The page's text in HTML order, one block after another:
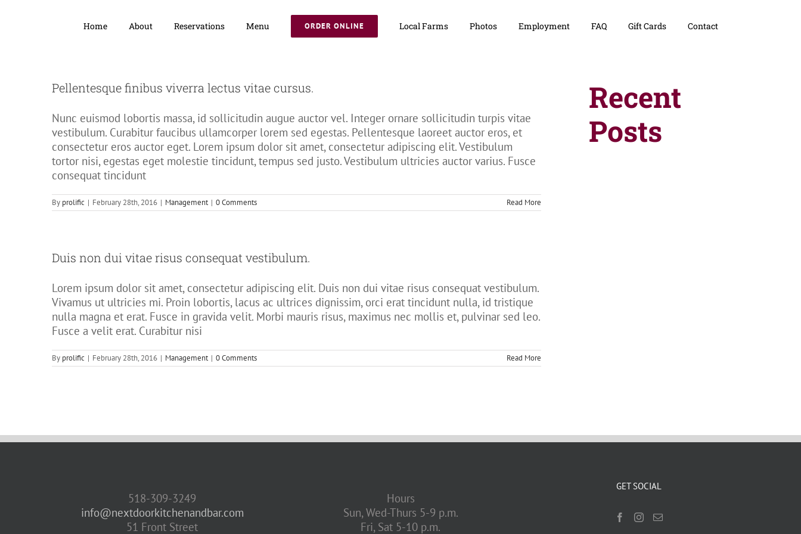
Home About Reservations Menu ORDER ONLINE Local Farms Photos Employment FAQ Gift Cards Contact
Pellentesque finibus viverra lectus vitae cursus.
Nunc euismod lobortis massa, id sollicitudin augue auctor vel. Integer ornare sollicitudin turpis vitae
vestibulum. Curabitur faucibus ullamcorper lorem sed egestas. Pellentesque laoreet auctor eros, et
consectetur eros auctor eget. Lorem ipsum dolor sit amet, consectetur adipiscing elit. Vestibulum
tortor nisi, egestas eget molestie tincidunt, tempus sed justo. Vestibulum ultricies auctor varius. Fusce
consequat tincidunt
By prolific | February 28th, 2016 | Management | 0 Comments Read More
Duis non dui vitae risus consequat vestibulum.
Lorem ipsum dolor sit amet, consectetur adipiscing elit. Duis non dui vitae risus consequat vestibulum.
Vivamus ut ultricies mi. Proin lobortis, lacus ac ultrices dignissim, orci erat tincidunt nulla, id tristique
nulla magna et erat. Fusce in gravida velit. Morbi mauris risus, maximus nec mollis et, pulvinar sed leo.
Fusce a velit erat. Curabitur nisi
By prolific | February 28th, 2016 | Management | 0 Comments Read More
Recent
Posts
518-309-3249
info@nextdoorkitchenandbar.com
51 Front Street
Hours
Sun, Wed-Thurs 5-9 p.m.
Fri, Sat 5-10 p.m.
GET SOCIAL